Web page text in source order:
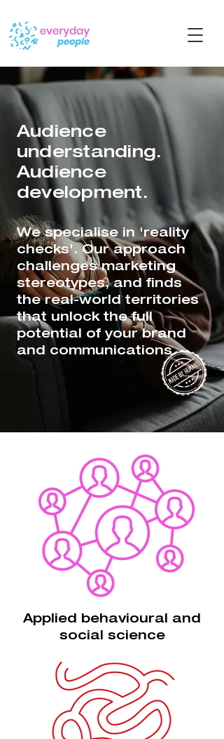
We specialise in 'reality
checks'. Our approach
challenges marketing
stereotypes, and finds
the real-world territories
that unlock the full
potential of your brand
and communications.
Audience
understanding.
Audience
development.
Applied behavioural and
social science